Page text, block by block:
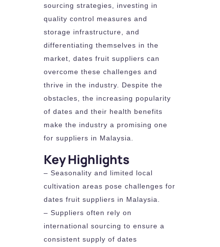
sourcing strategies, investing in
quality control measures and
storage infrastructure, and
differentiating themselves in the
market, dates fruit suppliers can
overcome these challenges and
thrive in the industry. Despite the
obstacles, the increasing popularity
of dates and their health benefits
make the industry a promising one
for suppliers in Malaysia.
Key Highlights
– Seasonality and limited local
cultivation areas pose challenges for
dates fruit suppliers in Malaysia.
– Suppliers often rely on
international sourcing to ensure a
consistent supply of dates